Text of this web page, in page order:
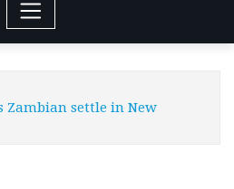
Zambian settle in New